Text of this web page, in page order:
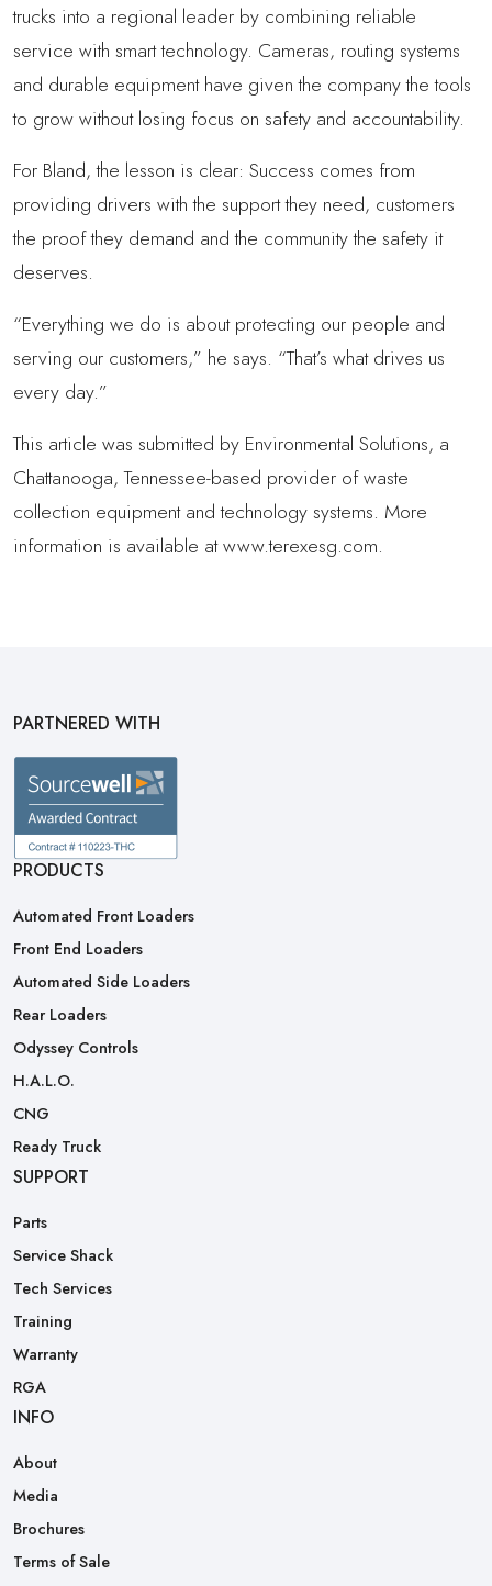
trucks into a regional leader by combining reliable
service with smart technology. Cameras, routing systems
and durable equipment have given the company the tools
to grow without losing focus on safety and accountability.
For Bland, the lesson is clear: Success comes from
providing drivers with the support they need, customers
the proof they demand and the community the safety it
deserves.
“Everything we do is about protecting our people and
serving our customers,” he says. “That’s what drives us
every day.”
This article was submitted by Environmental Solutions, a
Chattanooga, Tennessee-based provider of waste
collection equipment and technology systems. More
information is available at www.terexesg.com.
PARTNERED WITH
PRODUCTS
Automated Front Loaders
Front End Loaders
Automated Side Loaders
Rear Loaders
Odyssey Controls
H.A.L.O.
CNG
Ready Truck
SUPPORT
Parts
Service Shack
Tech Services
Training
Warranty
RGA
INFO
About
Media
Brochures
Terms of Sale